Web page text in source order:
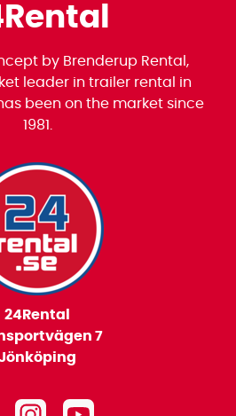
by Brenderup Rental,
leader in trailer rental in
been on the market since
1981.
24Rental
7